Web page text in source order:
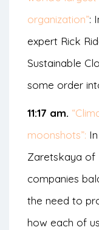
organization”:
expert Rick
Sustainable
some order
11:17 am.
moonshots”:
Zaretskaya of
companies
the need to
how each of